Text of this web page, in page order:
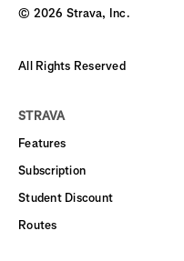
© 2026 Strava, Inc.
All Rights Reserved
STRAVA
Features
Subscription
Student Discount
Routes